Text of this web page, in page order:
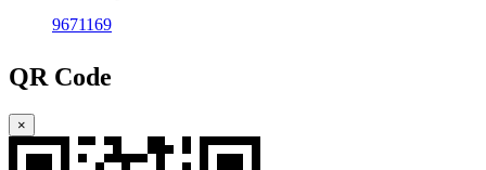
9671169
QR Code
×